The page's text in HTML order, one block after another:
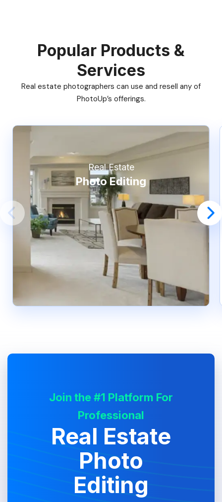
Popular Products &
Services
Real estate photographers can use and resell any of
PhotoUp’s offerings.
Real Estate
Photo Editing
Join the #1 Platform For
Professional
Real Estate
Photo
Editing